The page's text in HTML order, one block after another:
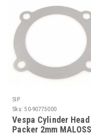
SIP
Sku: 50-90775000
Vespa Cylinder Head
Packer 2mm